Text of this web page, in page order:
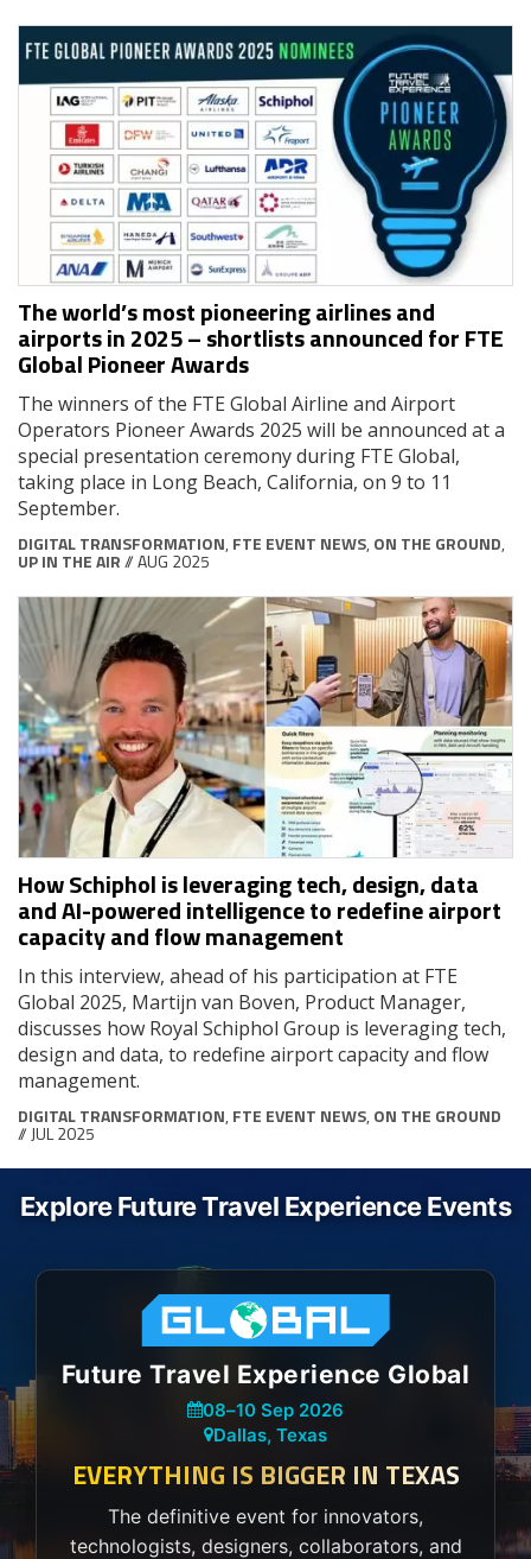
The world’s most pioneering airlines and
airports in 2025 – shortlists announced for FTE
Global Pioneer Awards
The winners of the FTE Global Airline and Airport
Operators Pioneer Awards 2025 will be announced at a
special presentation ceremony during FTE Global,
taking place in Long Beach, California, on 9 to 11
September.
DIGITAL TRANSFORMATION, FTE EVENT NEWS, ON THE GROUND,
UP IN THE AIR// AUG 2025
How Schiphol is leveraging tech, design, data
and AI-powered intelligence to redefine airport
capacity and flow management
In this interview, ahead of his participation at FTE
Global 2025, Martijn van Boven, Product Manager,
discusses how Royal Schiphol Group is leveraging tech,
design and data, to redefine airport capacity and flow
management.
DIGITAL TRANSFORMATION, FTE EVENT NEWS, ON THE GROUND
// JUL 2025
Explore Future Travel Experience Events
Future Travel Experience Global
08–10 Sep 2026
Dallas, Texas
EVERYTHING IS BIGGER IN TEXAS
The definitive event for innovators,
technologists, designers, collaborators, and